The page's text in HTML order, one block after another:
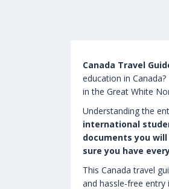
Canada Travel
education in
in the Great White
Understanding the
international
documents you
sure you have
This Canada travel
and hassle-free